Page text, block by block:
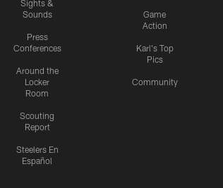
Sights &
Sounds
Press
Conferences
Around the
Locker
Room
Scouting
Report
Steelers En
Español
Game
Action
Karl's Top
Pics
Community